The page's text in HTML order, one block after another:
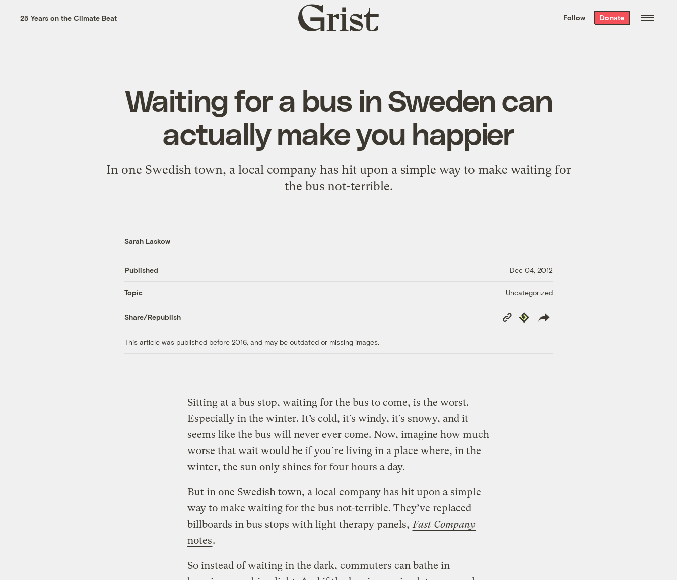
the week’s best
. Delivered free every
25 Years on the Climate Beat
Grist
home
Follow Donate
Waiting for a bus in Sweden can
actually make you happier
In one Swedish town, a local company has hit upon a simple way to make waiting for
the bus not-terrible.
Sarah Laskow
Published Dec 04, 2012
Topic Uncategorized
Share/Republish
Copy
Link
Republish
This article was published before 2016, and may be outdated or missing images.
Sitting at a bus stop, waiting for the bus to come, is the worst.
Especially in the winter. It’s cold, it’s windy, it’s snowy, and it
seems like the bus will never ever come. Now, imagine how much
worse that wait would be if you’re living in a place where, in the
winter, the sun only shines for four hours a day.
But in one Swedish town, a local company has hit upon a simple
way to make waiting for the bus not-terrible. They’ve replaced
billboards in bus stops with light therapy panels, Fast Company
notes.
So instead of waiting in the dark, commuters can bathe in